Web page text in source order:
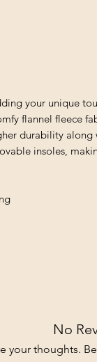
your unique
flannel fleece
durability
insoles,
No
your thoughts.